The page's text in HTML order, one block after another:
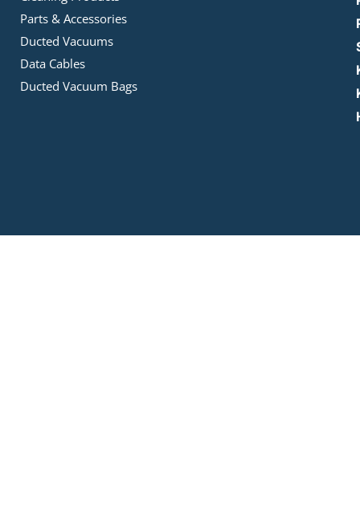
Parts & Accessories
Ducted Vacuums
Data Cables
Ducted Vacuum Bags